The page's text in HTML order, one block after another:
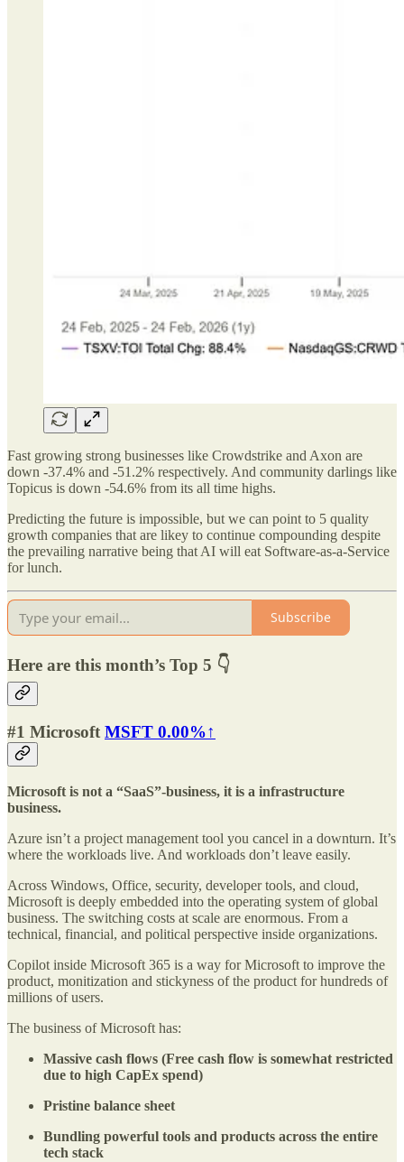
Fast growing strong businesses like Crowdstrike and Axon are
down -37.4% and -51.2% respectively. And community darlings like
Topicus is down -54.6% from its all time highs.
Predicting the future is impossible, but we can point to 5 quality
growth companies that are likey to continue compounding despite
the prevailing narrative being that AI will eat Software-as-a-Service
for lunch.
Subscribe
Here are this month’s Top 5 👇
#1 Microsoft MSFT 0.00%↑
Microsoft is not a “SaaS”-business, it is a infrastructure
business.
Azure isn’t a project management tool you cancel in a downturn. It’s
where the workloads live. And workloads don’t leave easily.
Across Windows, Office, security, developer tools, and cloud,
Microsoft is deeply embedded into the operating system of global
business. The switching costs at scale are enormous. From a
technical, financial, and political perspective inside organizations.
Copilot inside Microsoft 365 is a way for Microsoft to improve the
product, monitization and stickyness of the product for hundreds of
millions of users.
The business of Microsoft has:
Massive cash flows (Free cash flow is somewhat restricted
due to high CapEx spend)
Pristine balance sheet
Bundling powerful tools and products across the entire
tech stack